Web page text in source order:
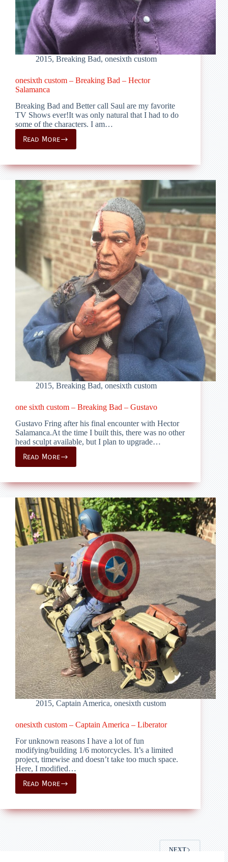
2015, Breaking Bad, onesixth custom
onesixth custom – Breaking Bad – Hector
Salamanca
Breaking Bad and Better call Saul are my favorite
TV Shows ever!It was only natural that I had to do
some of the characters. I am…
Read More
onesixth
custom
Breaking
Bad
–
Hector
Salamanca
2015, Breaking Bad, onesixth custom
one sixth custom – Breaking Bad – Gustavo
Gustavo Fring after his final encounter with Hector
Salamanca.At the time I built this, there was no other
head sculpt available, but I plan to upgrade…
Read More
one
sixth
–
Breaking
Bad
–
Gustavo
2015, Captain America, onesixth custom
onesixth custom – Captain America – Liberator
For unknown reasons I have a lot of fun
modifying/building 1/6 motorcycles. It’s a limited
project, timewise and doesn’t take too much space.
Here, I modified…
Read More
onesixth
custom
Captain
America
–
Liberator
NEXT